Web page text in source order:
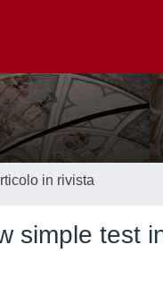
in rivista
simple test